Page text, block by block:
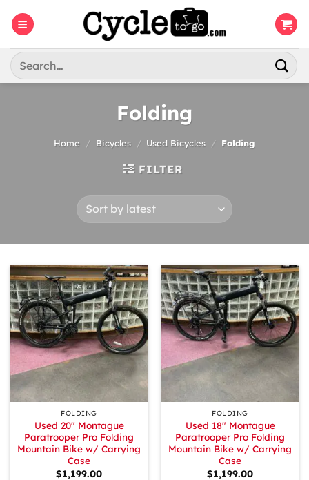
Search
for:
Folding
Home / Bicycles / Used Bicycles / Folding
FILTER
FOLDING
Used 20″ Montague
Paratrooper Pro Folding
Mountain Bike w/ Carrying
Case
$1,199.00
FOLDING
Used 18″ Montague
Paratrooper Pro Folding
Mountain Bike w/ Carrying
Case
$1,199.00